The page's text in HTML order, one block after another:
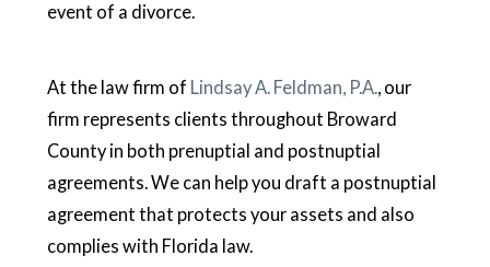
event of a divorce.
At the law firm of Lindsay A. Feldman, P.A. , our
firm represents clients throughout Broward
County in both prenuptial and postnuptial
agreements. We can help you draft a postnuptial
agreement that protects your assets and also
complies with Florida law.